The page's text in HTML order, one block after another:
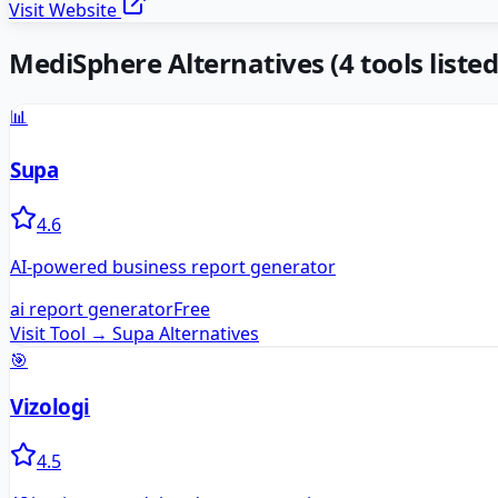
Visit Website
MediSphereAlternatives (4tools
📊
Supa
4.6
AI-powered business report generator
ai report generatorFree
Visit Tool → Supa Alternatives
🎯
Vizologi
4.5